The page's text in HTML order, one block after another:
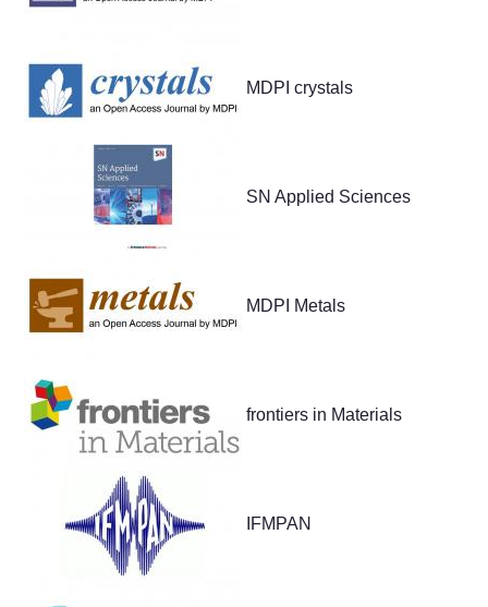
MDPI crystals
SN Applied Sciences
MDPI Metals
frontiers in Materials
IFMPAN